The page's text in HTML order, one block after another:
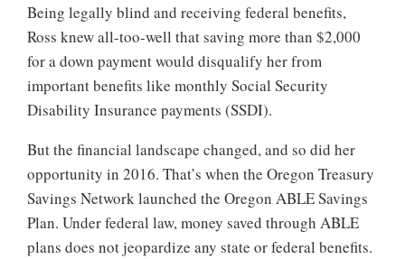
Being legally blind and receiving federal benefits,
Ross knew all-too-well that saving more than $2,000
for a down payment would disqualify her from
important benefits like monthly Social Security
Disability Insurance payments (SSDI).
But the financial landscape changed, and so did her
opportunity in 2016. That’s when the Oregon Treasury
Savings Network launched the Oregon ABLE Savings
Plan. Under federal law, money saved through ABLE
plans does not jeopardize any state or federal benefits.